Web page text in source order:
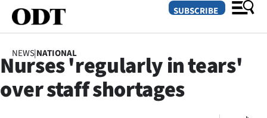
SECTIONS
SUBSCRIBE
NEWS|NATIONAL
Nurses 'regularly in tears'
over staff shortages